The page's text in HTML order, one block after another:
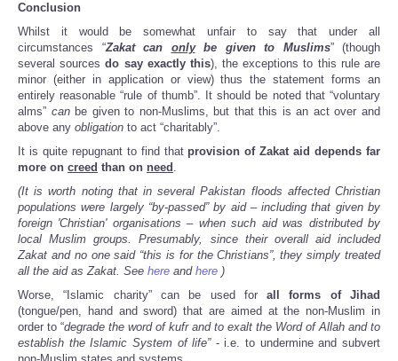
Conclusion
Whilst it would be somewhat unfair to say that under all
circumstances “Zakat can onlybe given to Muslims” (though
several sources do say exactly this), the exceptions to this rule are
minor (either in application or view) thus the statement forms an
entirely reasonable “rule of thumb”. It should be noted that “voluntary
alms” canbe given to non-Muslims, but that this is an act over and
above any obligation to act “charitably”.
It is quite repugnant to find that provision of Zakat aid depends far
more on creed than on need .
(It is worth noting that in several Pakistan floods affected Christian
populations were largely “by-passed” by aid – including that given by
foreign 'Christian' organisations – when such aid was distributed by
local Muslim groups. Presumably, since their overall aid included
Zakat and no one said “this is for the Christians”, they simply treated
all the aid as Zakat. See here and here )
Worse, “Islamic charity” can be used forall forms of Jihad
(tongue/pen, hand and sword) that are aimed at the non-Muslim in
order to “degrade the word of kufr and to exalt the Word of Allah and to
establish the Islamic System of life”- i.e. to undermine and subvert